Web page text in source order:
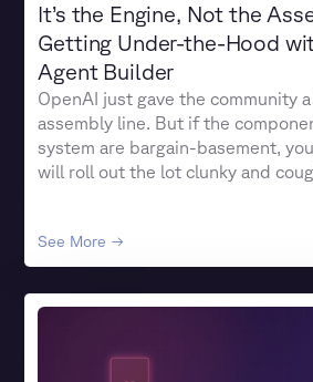
It’s the Engine, Not the
Getting Under-the-Hood
Agent Builder
OpenAI just gave the community
assembly line. But if the
system are bargain-basement,
will roll out the lot clunky and
See More →